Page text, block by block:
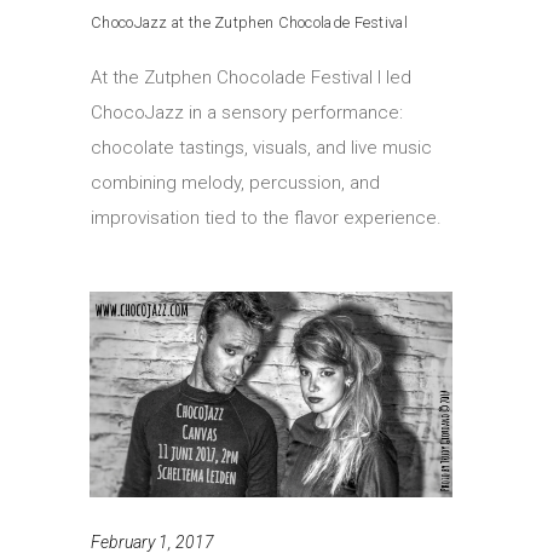
ChocoJazz at the Zutphen Chocolade Festival
At the Zutphen Chocolade Festival I led
ChocoJazz in a sensory performance:
chocolate tastings, visuals, and live music
combining melody, percussion, and
improvisation tied to the flavor experience.
February 1, 2017